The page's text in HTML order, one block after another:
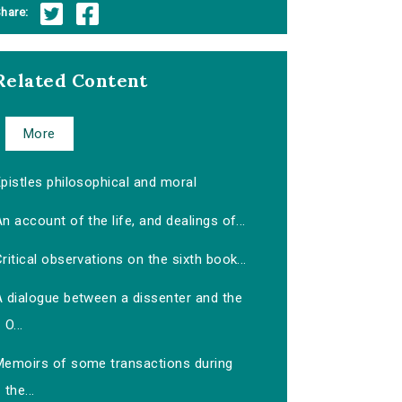
Content
More
philosophical and moral
account of the life, and dealings of...
observations on the sixth book...
dialogue between a dissenter and the
O...
of some transactions during
the...